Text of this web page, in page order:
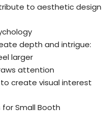
to aesthetic design
depth and intrigue:
larger
attention
create visual interest
Small Booth